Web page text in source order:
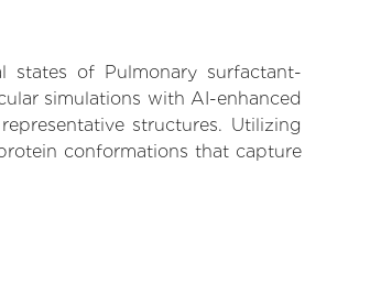
of Pulmonary surfactant-
simulations with AI-enhanced
structures. Utilizing
conformations that capture